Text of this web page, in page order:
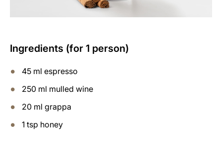
Ingredients (for 1 person)
45 ml espresso
250 ml mulled wine
20 ml grappa
1 tsp honey